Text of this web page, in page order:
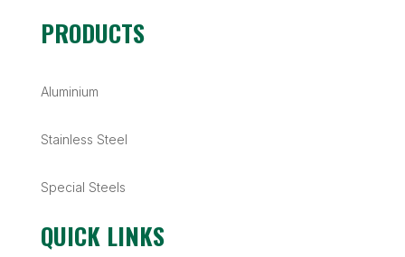
PRODUCTS
Aluminium
Stainless Steel
Special Steels
QUICK LINKS